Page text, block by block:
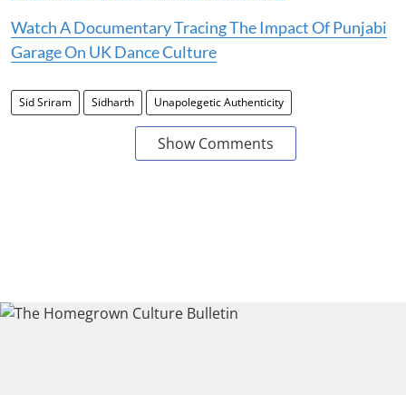
Watch A Documentary Tracing The Impact Of Punjabi
Garage On UK Dance Culture
Sid Sriram Sidharth Unapolegetic Authenticity
Show Comments